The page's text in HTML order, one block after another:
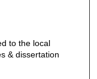
to the local
& dissertation